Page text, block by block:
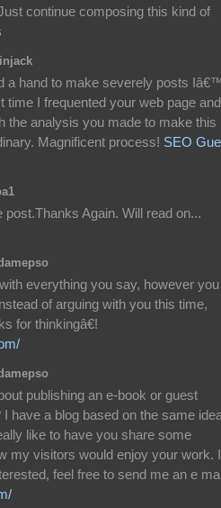
continue composing this kind of
a hand to make severely posts
time I frequented your web page
the analysis you made to make this
Magnificent process! SEO
Again. Will read on...
everything you say, however you
of arguing with you this time,
for thinkingâ€!
publishing an e-book or guest
have a blog based on the same
like to have you share some
my visitors would enjoy your work.
feel free to send me an e